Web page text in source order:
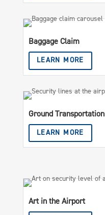
Baggage Claim
LEARN MORE
Ground Transportation
LEARN MORE
Art in the Airport